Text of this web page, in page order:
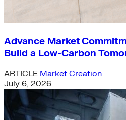
Advance Market
Build a Low-Carbon
ARTICLE Market Creation
July 6, 2026